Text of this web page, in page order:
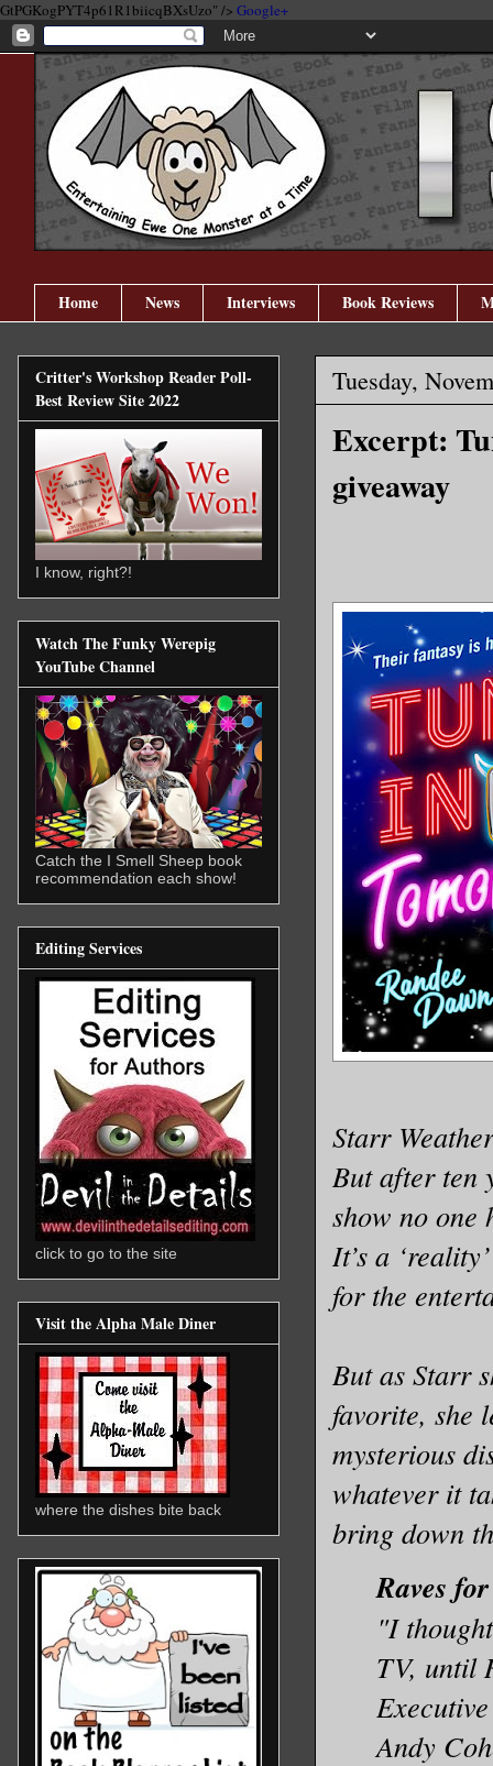
GtPGKogPYT4p61R1biicqBXsUzo" /> Google+
Home News Interviews Book Reviews
Tuesday,
Excerpt:
giveaway
Starr
But after ten
show no one
It’s a
for the
But as Starr
favorite, she
mysterious
whatever it
bring down
Raves
"I
TV, until
Andy
Critter's Workshop Reader Poll-
Best Review Site 2022
I know, right?!
Watch The Funky Werepig
YouTube Channel
Catch the I Smell Sheep book
recommendation each show!
Editing Services
click to go to the site
Visit the Alpha Male Diner
where the dishes bite back